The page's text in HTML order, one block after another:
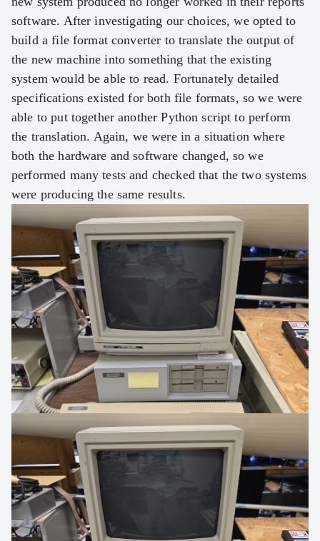
software. After investigating our choices, we opted to
build a file format converter to translate the output of
the new machine into something that the existing
system would be able to read. Fortunately detailed
specifications existed for both file formats, so we were
able to put together another Python script to perform
the translation. Again, we were in a situation where
both the hardware and software changed, so we
performed many tests and checked that the two systems
were producing the same results.